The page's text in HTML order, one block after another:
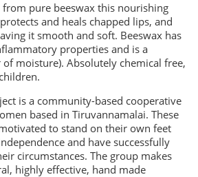
from pure beeswax this nourishing
and heals chapped lips, and
it smooth and soft. Beeswax has
properties and is a
moisture). Absolutely chemical free,
is a community-based cooperative
based in Tiruvannamalai. These
to stand on their own feet
and have successfully
circumstances. The group makes
highly effective, hand made